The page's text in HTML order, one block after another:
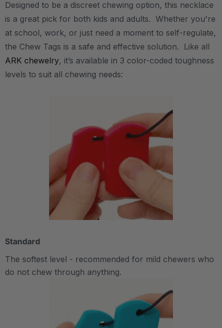
Designed to be a discreet chewing option, this necklace
is a great pick for both kids and adults. Whether you're
at school, work, or just need a moment to self-regulate,
the Chew Tags is a safe and effective solution. Like all
ARK chewelry, it’s available in 3 color-coded toughness
levels to suit all chewing needs:
Standard
The softest level - recommended for mild chewers who
do not chew through anything.